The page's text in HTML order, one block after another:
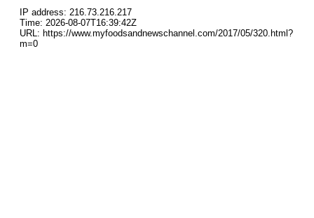
IP address: 216.73.216.217
Time: 2026-08-07T16:39:42Z
URL: https://www.myfoodsandnewschannel.com/2017/05/320.html?
m=0